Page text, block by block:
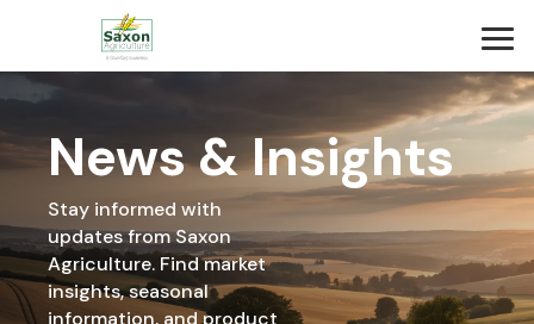
News & Insights
Stay informed with
updates from Saxon
Agriculture. Find market
insights, seasonal
information, and product